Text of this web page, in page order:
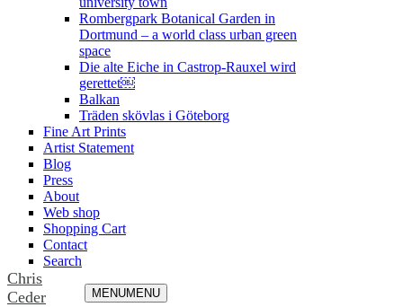
Rombergpark Botanical Garden in
Dortmund – a world class urban green
space
Die alte Eiche in Castrop-Rauxel wird
gerettet￼
Balkan
Träden skövlas i Göteborg
Fine Art Prints
Artist Statement
Blog
Press
About
Web shop
Shopping Cart
Contact
Search
Chris
Ceder
MENUMENU